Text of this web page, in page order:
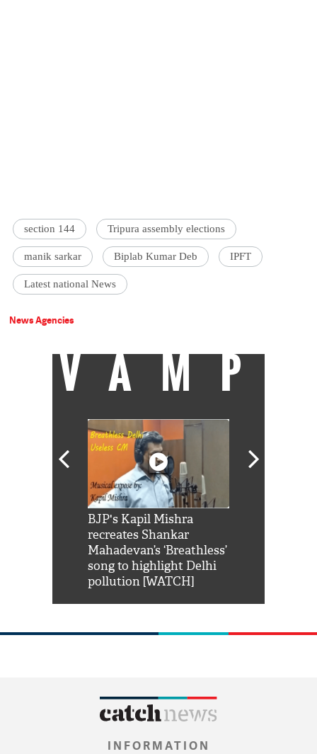
section 144 Tripura assembly elections
manik sarkar Biplab Kumar Deb IPFT
Latest national News
News Agencies
VAMP
BJP's Kapil Mishra
recreates Shankar
Mahadevan’s ‘Breathless’
song to highlight Delhi
pollution [WATCH]
INFORMATION